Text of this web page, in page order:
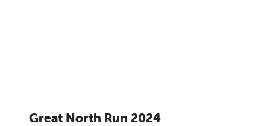
Great North Run 2024